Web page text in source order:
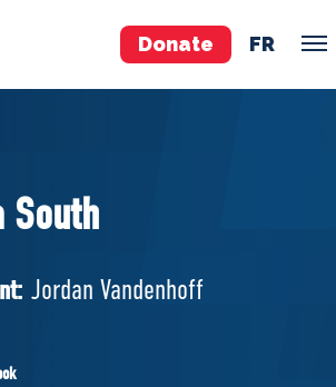
Donate FR
MPs
South
Jordan Vandenhoff